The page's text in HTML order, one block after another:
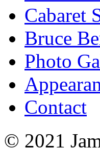
Cabaret
Bruce
Photo
Contact
© 2021